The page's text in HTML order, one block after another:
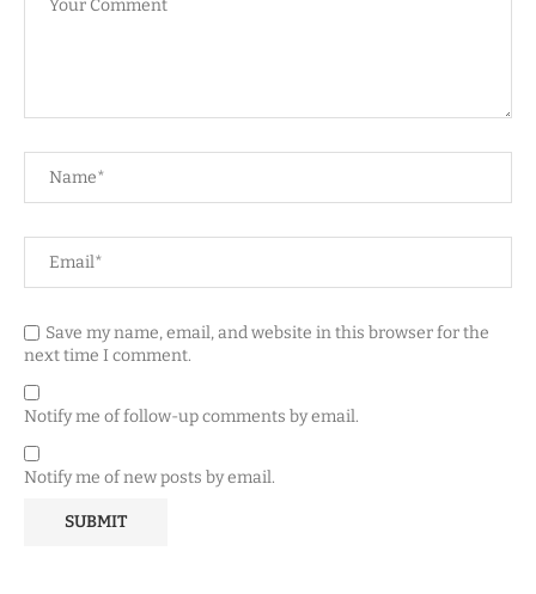
Save my name, email, and website in this browser for the
next time I comment.
Notify me of follow-up comments by email.
Notify me of new posts by email.